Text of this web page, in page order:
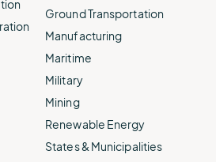
Ground Transportation
Manufacturing
Maritime
Military
Mining
Renewable Energy
States & Municipalities